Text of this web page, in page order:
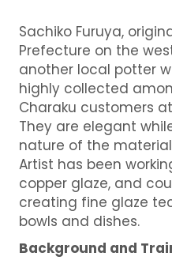
Sachiko Furuya,
Prefecture on the
another local potter
highly collected
Charaku customers
They are elegant
nature of the
Artist has been
copper glaze, and
creating fine glaze
bowls and dishes.
Background and